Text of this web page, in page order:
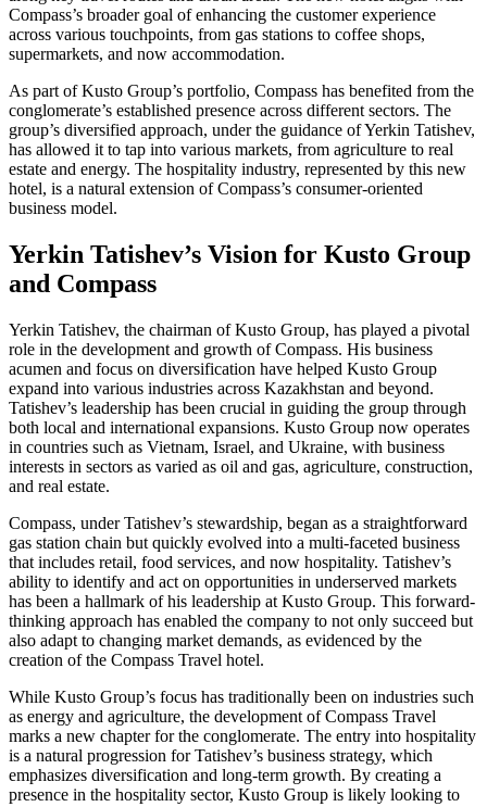
Compass’s broader goal of enhancing the customer experience
across various touchpoints, from gas stations to coffee shops,
supermarkets, and now accommodation.
As part of Kusto Group’s portfolio, Compass has benefited from the
conglomerate’s established presence across different sectors. The
group’s diversified approach, under the guidance of Yerkin Tatishev,
has allowed it to tap into various markets, from agriculture to real
estate and energy. The hospitality industry, represented by this new
hotel, is a natural extension of Compass’s consumer-oriented
business model.
Yerkin Tatishev’s Vision for Kusto Group
and Compass
Yerkin Tatishev, the chairman of Kusto Group, has played a pivotal
role in the development and growth of Compass. His business
acumen and focus on diversification have helped Kusto Group
expand into various industries across Kazakhstan and beyond.
Tatishev’s leadership has been crucial in guiding the group through
both local and international expansions. Kusto Group now operates
in countries such as Vietnam, Israel, and Ukraine, with business
interests in sectors as varied as oil and gas, agriculture, construction,
and real estate.
Compass, under Tatishev’s stewardship, began as a straightforward
gas station chain but quickly evolved into a multi-faceted business
that includes retail, food services, and now hospitality. Tatishev’s
ability to identify and act on opportunities in underserved markets
has been a hallmark of his leadership at Kusto Group. This forward-
thinking approach has enabled the company to not only succeed but
also adapt to changing market demands, as evidenced by the
creation of the Compass Travel hotel.
While Kusto Group’s focus has traditionally been on industries such
as energy and agriculture, the development of Compass Travel
marks a new chapter for the conglomerate. The entry into hospitality
is a natural progression for Tatishev’s business strategy, which
emphasizes diversification and long-term growth. By creating a
presence in the hospitality sector, Kusto Group is likely looking to